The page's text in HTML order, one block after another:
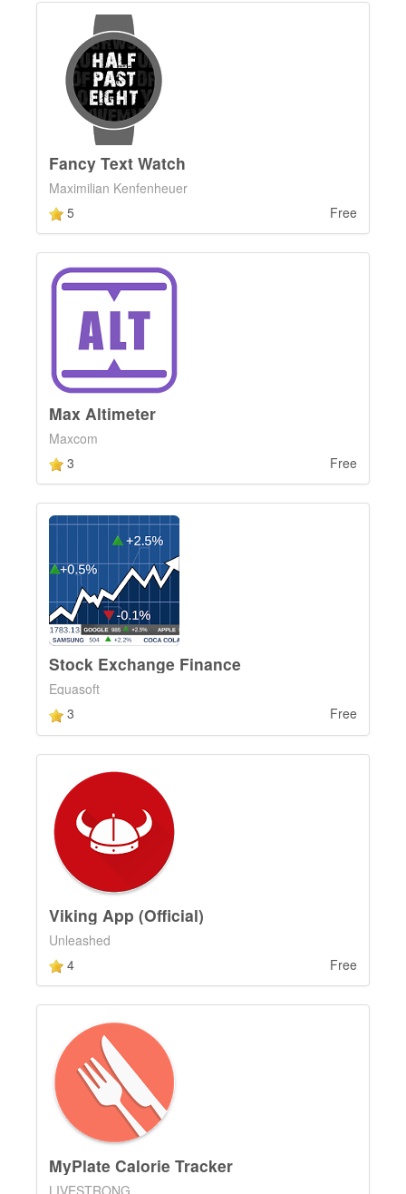
Fancy Text Watch
Maximilian Kenfenheuer
5
Free
Max Altimeter
Maxcom
3
Free
Stock Exchange Finance
Equasoft
3
Free
Viking App (Official)
Unleashed
4
Free
MyPlate Calorie Tracker
LIVESTRONG